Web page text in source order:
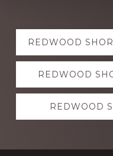
Explore
more
REDWOOD
REDWOOD
REDWOOD